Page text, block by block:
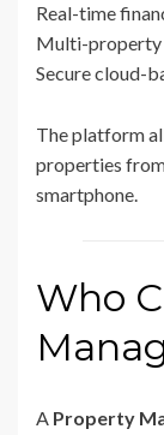
Real-time
Multi-property
Secure cloud-
The platform
properties
smartphone.
Who
A Property